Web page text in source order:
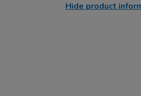
Hide product